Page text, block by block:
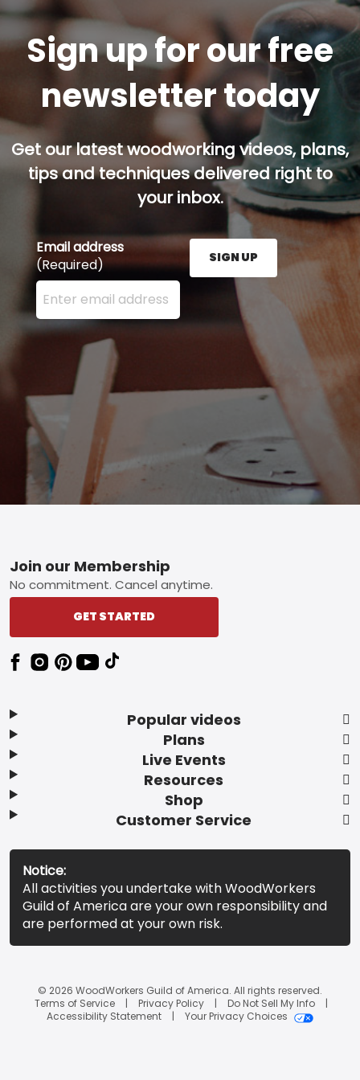
Sign up for our free
newsletter today
Get our latest woodworking videos, plans,
tips and techniques delivered right to
your inbox.
Email address
(Required)
Enter your email address here and press the Sign
SIGN UP
Footer
Popular videos
Plans
Live Events
Resources
Shop
Customer Service
Join our Membership
No commitment. Cancel anytime.
GET STARTED
Notice:
All activities you undertake with WoodWorkers
Guild of America are your own responsibility and
are performed at your own risk.
© 2026 WoodWorkers Guild of America. All rights reserved.
Terms of Service
Privacy Policy
Do Not Sell My Info
Accessibility Statement
Your Privacy Choices